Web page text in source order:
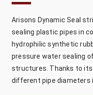
Arisons Dynamic Seal
sealing plastic pipes in
hydrophilic synthetic
pressure water sealing
structures. Thanks to
different pipe diameters